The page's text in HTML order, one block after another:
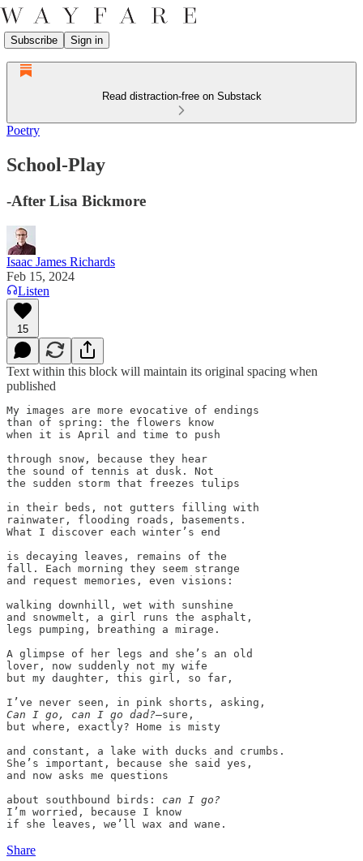
Subscribe Sign in
Read distraction-free on Substack
Poetry
School-Play
-After Lisa Bickmore
Isaac James Richards
Feb 15, 2024
Listen
15
Text within this block will maintain its original spacing when
published
My images are more evocative of endings
than of spring: the flowers know
when it is April and time to push
through snow, because they hear
the sound of tennis at dusk. Not
the sudden storm that freezes tulips
in their beds, not gutters filling with
rainwater, flooding roads, basements.
What I discover each winter’s end
is decaying leaves, remains of the
fall. Each morning they seem strange
and request memories, even visions:
walking downhill, wet with sunshine
and snowmelt, a girl runs the asphalt,
legs pumping, breathing a mirage.
A glimpse of her legs and she’s an old
lover, now suddenly not my wife
but my daughter, this girl, so far,
Can I go, can I go dad?—sure,
but where, exactly? Home is misty
and constant, a lake with ducks and crumbs.
She’s important, because she said yes,
and now asks me questions
about southbound birds: can I go?
I’m worried, because I know
Share